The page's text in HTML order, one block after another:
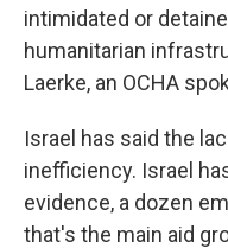
intimidated or
humanitarian
Laerke, an OCHA
Israel has said the
inefficiency. Israel
evidence, a dozen
that's the main aid